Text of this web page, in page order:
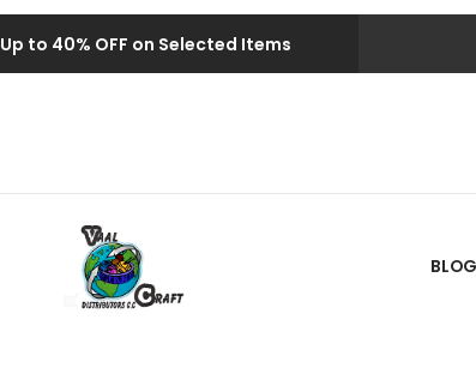
Up to 40% OFF on Selected Items
BLOG